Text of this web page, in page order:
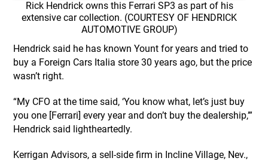
Rick Hendrick owns this Ferrari SP3 as part of his
extensive car collection. (COURTESY OF HENDRICK
AUTOMOTIVE GROUP)
Hendrick said he has known Yount for years and tried to
buy a Foreign Cars Italia store 30 years ago, but the price
wasn’t right.
“My CFO at the time said, ‘You know what, let’s just buy
you one [Ferrari] every year and don’t buy the dealership,’”
Hendrick said lightheartedly.
Kerrigan Advisors, a sell-side firm in Incline Village, Nev.,